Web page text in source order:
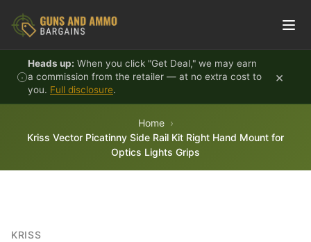
Heads up: When you click "Get Deal," we may earn
a commission from the retailer — at no extra cost to
you. Full disclosure.
×
Home
Kriss Vector Picatinny Side Rail Kit Right Hand Mount for
Optics Lights Grips
KRISS